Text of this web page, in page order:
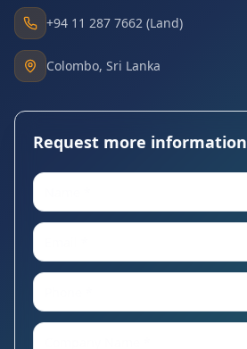
+94 11 287 7662 (Land)
Colombo, Sri Lanka
Request more information